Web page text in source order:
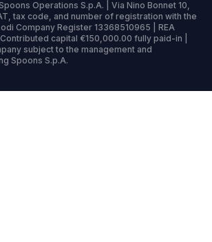
Operations S.p.A. | Via Nino Bonnet 10,
tax code, and number of registration with the
Company Register 13368510965 | REA
capital €150,000.00 fully paid-in |
subject to the management and
Spoons S.p.A.